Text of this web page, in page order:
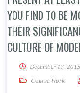
YOU FIND TO BE
THEIR
CULTURE OF
December 17, 2019
Course Work